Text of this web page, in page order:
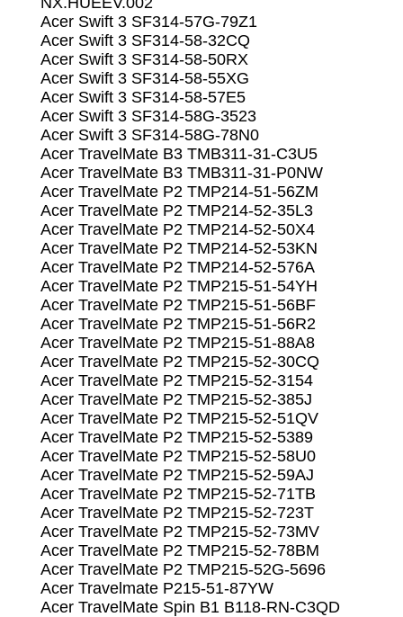
Acer Swift 3 SF314-57G-79Z1
Acer Swift 3 SF314-58-32CQ
Acer Swift 3 SF314-58-50RX
Acer Swift 3 SF314-58-55XG
Acer Swift 3 SF314-58-57E5
Acer Swift 3 SF314-58G-3523
Acer Swift 3 SF314-58G-78N0
Acer TravelMate B3 TMB311-31-C3U5
Acer TravelMate B3 TMB311-31-P0NW
Acer TravelMate P2 TMP214-51-56ZM
Acer TravelMate P2 TMP214-52-35L3
Acer TravelMate P2 TMP214-52-50X4
Acer TravelMate P2 TMP214-52-53KN
Acer TravelMate P2 TMP214-52-576A
Acer TravelMate P2 TMP215-51-54YH
Acer TravelMate P2 TMP215-51-56BF
Acer TravelMate P2 TMP215-51-56R2
Acer TravelMate P2 TMP215-51-88A8
Acer TravelMate P2 TMP215-52-30CQ
Acer TravelMate P2 TMP215-52-3154
Acer TravelMate P2 TMP215-52-385J
Acer TravelMate P2 TMP215-52-51QV
Acer TravelMate P2 TMP215-52-5389
Acer TravelMate P2 TMP215-52-58U0
Acer TravelMate P2 TMP215-52-59AJ
Acer TravelMate P2 TMP215-52-71TB
Acer TravelMate P2 TMP215-52-723T
Acer TravelMate P2 TMP215-52-73MV
Acer TravelMate P2 TMP215-52-78BM
Acer TravelMate P2 TMP215-52G-5696
Acer Travelmate P215-51-87YW
Acer TravelMate Spin B1 B118-RN-C3QD